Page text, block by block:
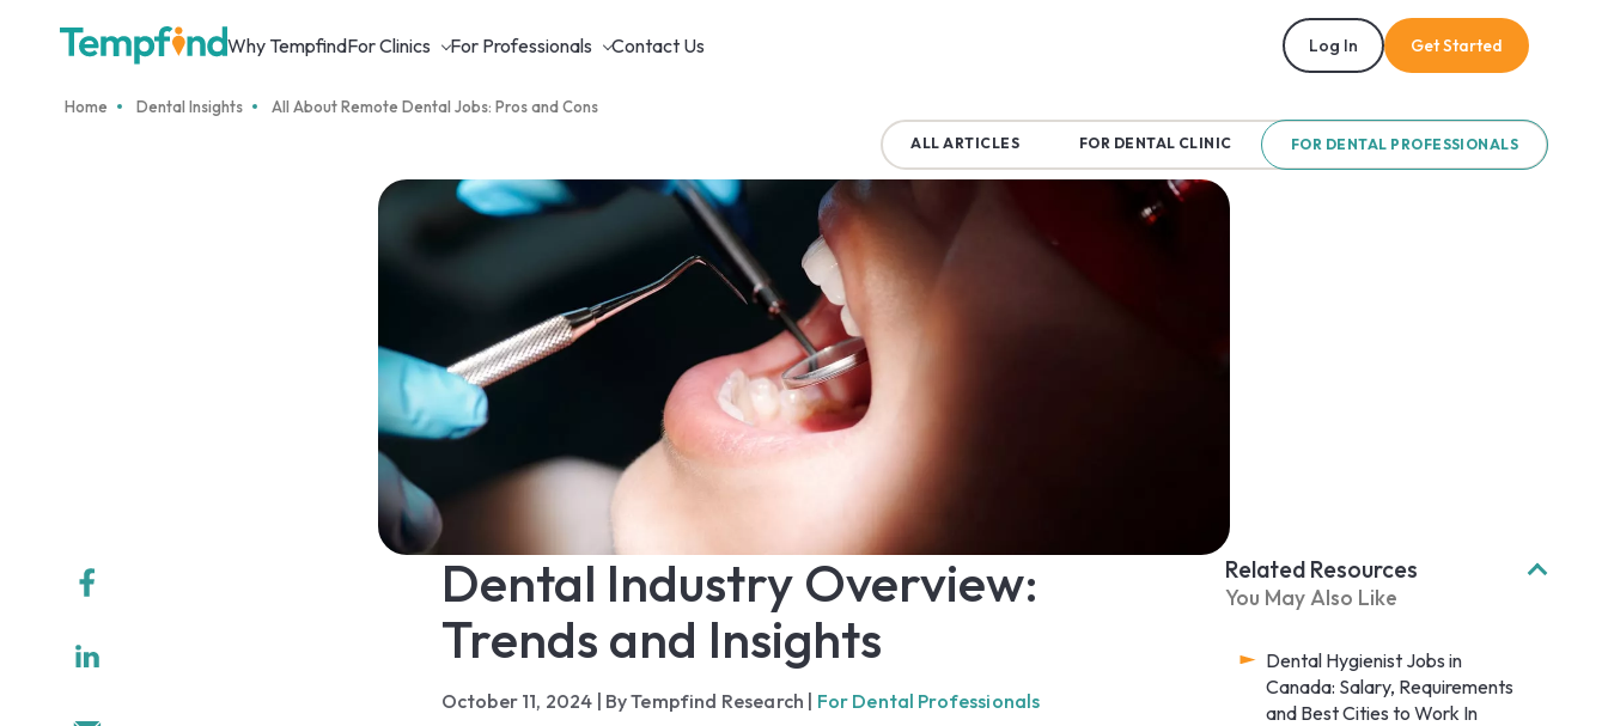
Why TempfindFor Clinics For Professionals Contact Us Log In Get Started
Home Dental Insights All About Remote Dental Jobs: Pros and Cons
ALL ARTICLES FOR DENTAL CLINIC FOR DENTAL PROFESSIONALS
Dental Industry Overview:
Trends and Insights
October 11, 2024 | By Tempfind Research | For Dental Professionals
Related Resources
You May Also Like
Dental Hygienist Jobs in
Canada: Salary, Requirements
and Best Cities to Work In